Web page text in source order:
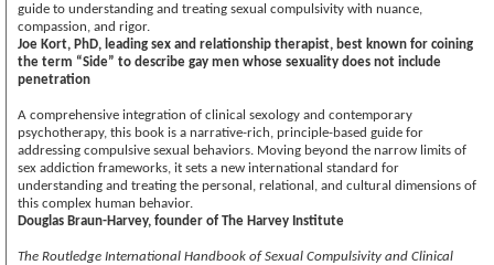
guide to understanding and treating sexual compulsivity with nuance,
compassion, and rigor.
Joe Kort, PhD, leading sex and relationship therapist, best known for coining
the term “Side” to describe gay men whose sexuality does not include
penetration
A comprehensive integration of clinical sexology and contemporary
psychotherapy, this book is a narrative-rich, principle-based guide for
addressing compulsive sexual behaviors. Moving beyond the narrow limits of
sex addiction frameworks, it sets a new international standard for
understanding and treating the personal, relational, and cultural dimensions of
this complex human behavior.
Douglas Braun-Harvey, founder of The Harvey Institute
The Routledge International Handbook of Sexual Compulsivity and Clinical